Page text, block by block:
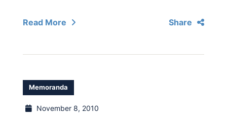
Read More Share
Memoranda
November 8, 2010